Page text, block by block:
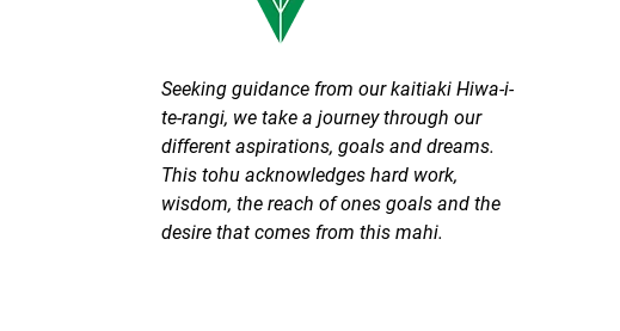
Seeking guidance from our kaitiaki Hiwa-i-
te-rangi, we take a journey through our
different aspirations, goals and dreams.
This tohu acknowledges hard work,
wisdom, the reach of ones goals and the
desire that comes from this mahi.